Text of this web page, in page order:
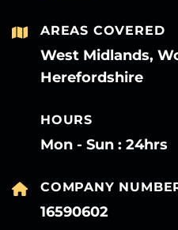
AREAS COVERED
West Midlands,
Herefordshire
HOURS
Mon - Sun : 24hrs
COMPANY
16590602